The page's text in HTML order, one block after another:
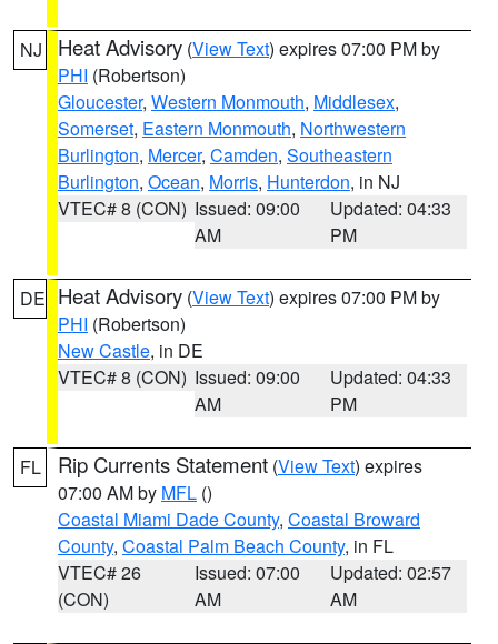
NJ Heat Advisory (View Text) expires 07:00 PM by
PHI (Robertson)
Gloucester, Western Monmouth, Middlesex,
Somerset, Eastern Monmouth, Northwestern
Burlington, Mercer, Camden, Southeastern
Burlington, Ocean, Morris, Hunterdon, in NJ
VTEC# 8 (CON) Issued: 09:00
AM
Updated: 04:33
PM
DE Heat Advisory (View Text) expires 07:00 PM by
PHI (Robertson)
New Castle, in DE
VTEC# 8 (CON) Issued: 09:00
AM
Updated: 04:33
PM
FL Rip Currents Statement (View Text) expires
07:00 AM by MFL ()
Coastal Miami Dade County, Coastal Broward
County, Coastal Palm Beach County, in FL
VTEC# 26
(CON)
Issued: 07:00
AM
Updated: 02:57
AM